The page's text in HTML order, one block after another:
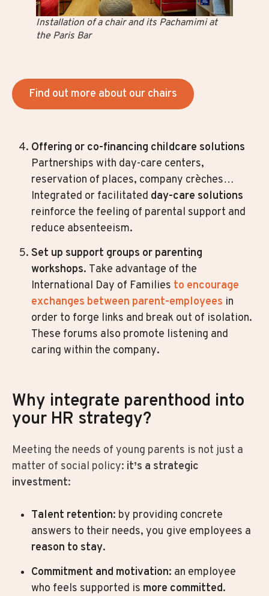
Installation of a chair and its Pachamimi at
the Paris Bar
Find out more about our chairs
Offering or co-financing childcare solutions
Partnerships with day-care centers,
reservation of places, company crèches…
Integrated or facilitated day-care solutions
reinforce the feeling of parental support and
reduce absenteeism.
Set up support groups or parenting
workshops. Take advantage of the
International Day of Families to encourage
exchanges between parent-employees in
order to forge links and break out of isolation.
These forums also promote listening and
caring within the company.
Why integrate parenthood into
your HR strategy?
Meeting the needs of young parents is not just a
matter of social policy: it’s a strategic
investment:
Talent retention: by providing concrete
answers to their needs, you give employees a
reason to stay.
Commitment and motivation: an employee
who feels supported is more committed.